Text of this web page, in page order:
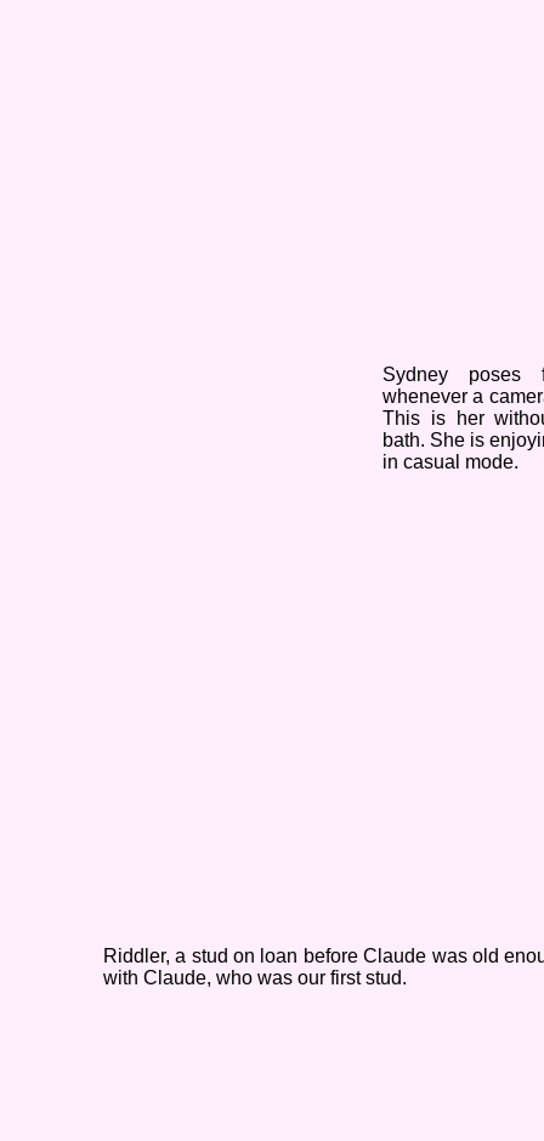
Sydney poses
whenever a
This is her
bath. She is
in casual mode.
Riddler, a stud on loan before Claude was old
with Claude, who was our first stud.